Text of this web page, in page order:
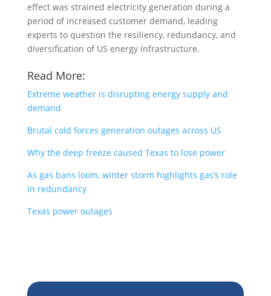
effect was strained electricity generation during a
period of increased customer demand, leading
experts to question the resiliency, redundancy, and
diversification of US energy infrastructure.
Read More:
Extreme weather is disrupting energy supply and
demand
Brutal cold forces generation outages across US
Why the deep freeze caused Texas to lose power
As gas bans loom, winter storm highlights gas’s role
in redundancy
Texas power outages